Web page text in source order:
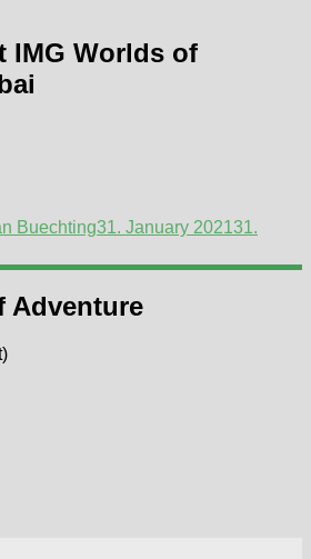
IMG Worlds of
Buechting31. January 202131.
Adventure